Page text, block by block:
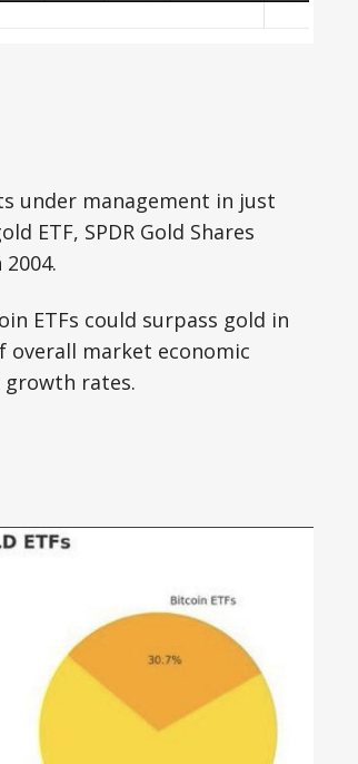
under management in just
ETF, SPDR Gold Shares
ETFs could surpass gold in
market economic
rates.